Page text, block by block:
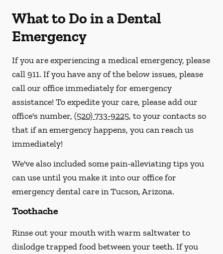
What to Do in a Dental
Emergency
If you are experiencing a medical emergency, please
call 911. If you have any of the below issues, please
call our office immediately for emergency
assistance! To expedite your care, please add our
office's number, (520) 733-9225, to your contacts so
that if an emergency happens, you can reach us
immediately!
We've also included some pain-alleviating tips you
can use until you make it into our office for
emergency dental care in Tucson, Arizona.
Toothache
Rinse out your mouth with warm saltwater to
dislodge trapped food between your teeth. If you